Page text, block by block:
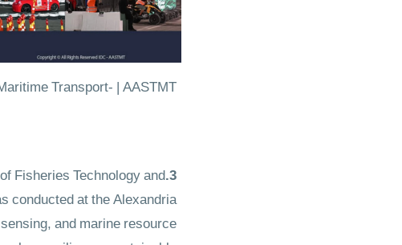
Transport- | AASTMT​​​​​​​
3.Climate & Environmental Monitoring Training
Fisheries Technology and
conducted at the Alexandria
and marine resource